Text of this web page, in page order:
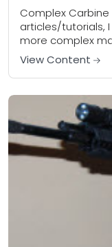
Complex
articles/tutorials,
more complex
platform. Keep in
View Content